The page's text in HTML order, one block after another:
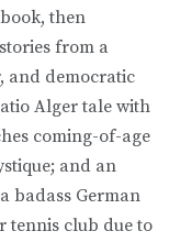
then
from a
and democratic
Alger tale with
coming-of-age
and an
badass German
tennis club due to